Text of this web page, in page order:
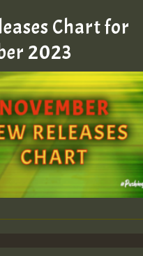
Chart for
2023